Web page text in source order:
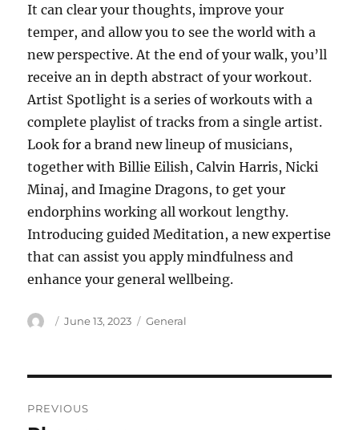
It can clear your thoughts, improve your
temper, and allow you to see the world with a
new perspective. At the end of your walk, you’ll
receive an in depth abstract of your workout.
Artist Spotlight is a series of workouts with a
complete playlist of tracks from a single artist.
Look for a brand new lineup of musicians,
together with Billie Eilish, Calvin Harris, Nicki
Minaj, and Imagine Dragons, to get your
endorphins working all workout lengthy.
Introducing guided Meditation, a new expertise
that can assist you apply mindfulness and
enhance your general wellbeing.
Author
Posted
June 13, 2023 Categories
General
PREVIOUS